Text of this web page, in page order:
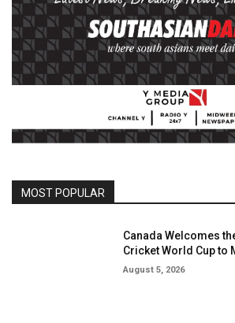
MOST POPULAR
Canada Welcomes
Cricket World Cup to
August 5, 2026